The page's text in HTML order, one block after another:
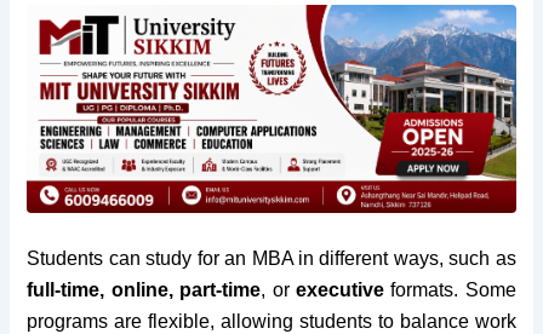
Students can study for an MBA in different ways, such as
full-time, online, part-time, or executiveformats. Some
programs are flexible, allowing students to balance work